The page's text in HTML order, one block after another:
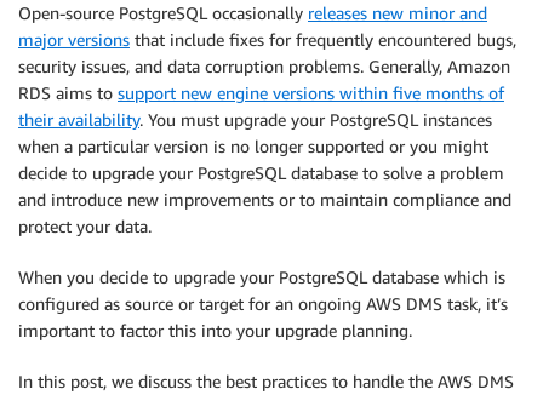
Open-source PostgreSQL occasionally releases new minor and
major versions that include fixes for frequently encountered bugs,
security issues, and data corruption problems. Generally, Amazon
RDS aims to support new engine versions within five months of
their availability. You must upgrade your PostgreSQL instances
when a particular version is no longer supported or you might
decide to upgrade your PostgreSQL database to solve a problem
and introduce new improvements or to maintain compliance and
protect your data.
When you decide to upgrade your PostgreSQL database which is
configured as source or target for an ongoing AWS DMS task, it’s
important to factor this into your upgrade planning.
In this post, we discuss the best practices to handle the AWS DMS